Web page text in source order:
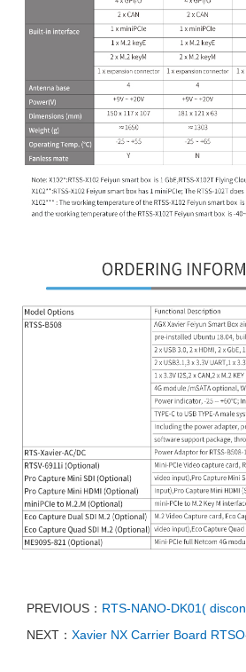
PREVIOUS： RTS-NANO-DK01(
NEXT： Xavier NX Carrier Board